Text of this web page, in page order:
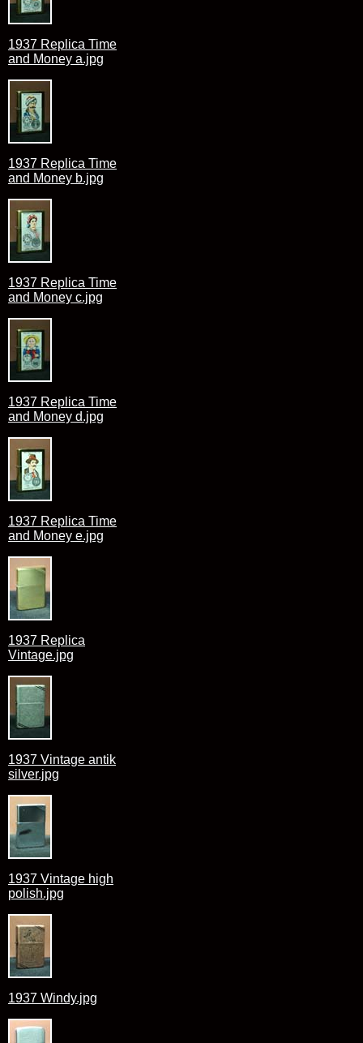
1937 Replica Time
and Money a.jpg
1937 Replica Time
and Money b.jpg
1937 Replica Time
and Money c.jpg
1937 Replica Time
and Money d.jpg
1937 Replica Time
and Money e.jpg
1937 Replica
Vintage.jpg
1937 Vintage antik
silver.jpg
1937 Vintage high
polish.jpg
1937 Windy.jpg